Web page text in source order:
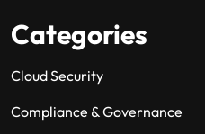
Categories
Cloud Security
Compliance & Governance